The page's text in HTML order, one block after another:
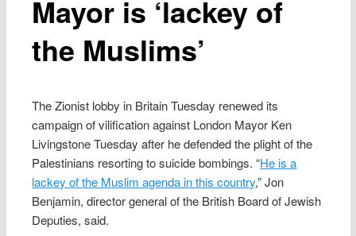
Mayor is ‘lackey of
the Muslims’
The Zionist lobby in Britain Tuesday renewed its
campaign of vilification against London Mayor Ken
Livingstone Tuesday after he defended the plight of the
Palestinians resorting to suicide bombings. “He is a
lackey of the Muslim agenda in this country,” Jon
Benjamin, director general of the British Board of Jewish
Deputies, said.